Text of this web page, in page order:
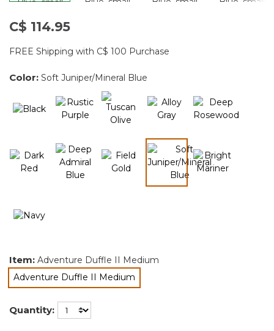
C$ 114.95
FREE Shipping with C$ 100 Purchase
Color: Soft Juniper/Mineral Blue
selected
Item: Adventure Duffle II Medium
Adventure Duffle II Medium
selected
Quantity: